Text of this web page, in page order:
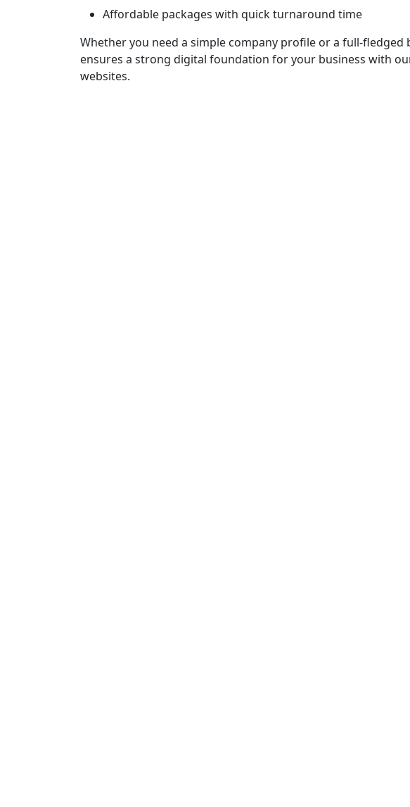
Affordable packages with quick turnaround time
Whether you need a simple company profile or a full-fledged
ensures a strong digital foundation for your business with
websites.